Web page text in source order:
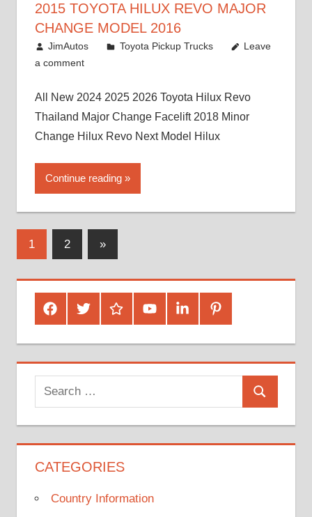
2015 TOYOTA HILUX REVO MAJOR
CHANGE MODEL 2016
July 19, 2013
JimAutos Toyota Pickup Trucks
Leave
a comment
All New 2024 2025 2026 Toyota Hilux Revo
Thailand Major Change Facelift 2018 Minor
Change Hilux Revo Next Model Hilux
Continue reading
Posts
1 2
Next
Posts
»
FacebookTwitterGoogle
Plus
YoutubeLinked Pinterest
Search
for:
Search
CATEGORIES
Country Information